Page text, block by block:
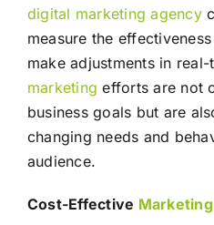
digital marketing agency
measure the
make adjustments in
marketing efforts are not
business goals but are
changing needs and
audience.
Cost-Effective Marketing